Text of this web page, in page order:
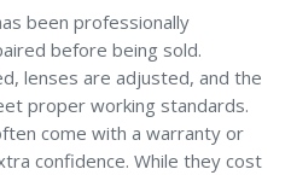
been professionally
before being sold.
lenses are adjusted, and the
proper working standards.
come with a warranty or
confidence. While they cost